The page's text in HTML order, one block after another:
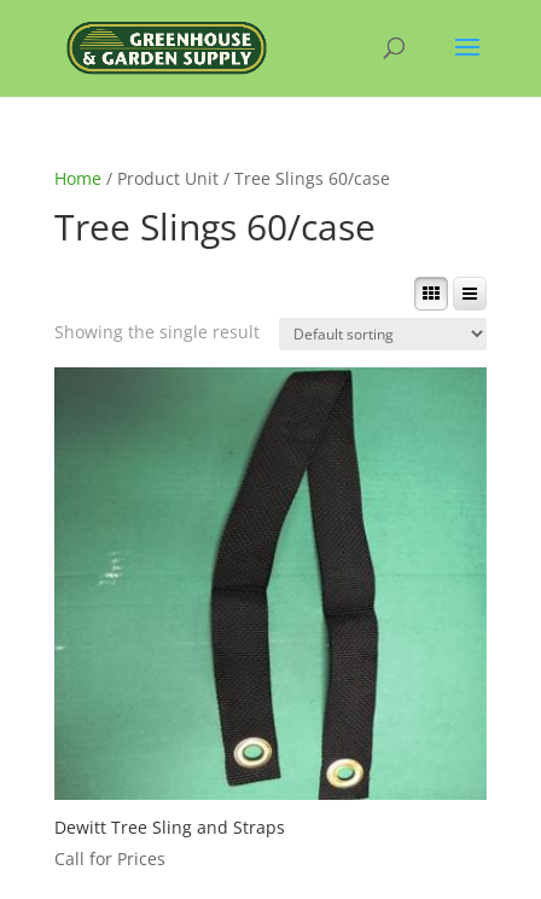
Home/ Product Unit / Tree Slings 60/case
Tree Slings 60/case
Showing the single result
Dewitt Tree Sling and Straps
Call for Prices